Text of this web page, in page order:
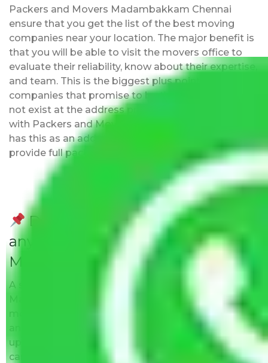
Packers and Movers Madambakkam Chennai
ensure that you get the list of the best moving
companies near your location. The major benefit is
that you will be able to visit the movers office to
evaluate their reliability, know about their expertise,
and team. This is the biggest plus point over other
companies that promise to be the best but may
not exist at the address provided by them. Moving
with Packers and Movers Madambakkam Chennai
has this as an added advantage. Furthermore, we
provide full packing and moving services.
Do Packers and Movers have
any Hidden Charges
Madambakkam Chennai?
A solitary word reply – Packers and movers
Madambakkam Chennai do not impose hidden
moving expenses fees. Our pricing is transparent
and clear, just like water. All charges are disclosed
upfront and provided with justification so that you
can move with us without any worries.